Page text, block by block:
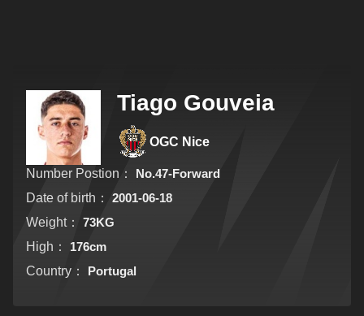
Tiago Gouveia
OGC Nice
Number Postion：
No.47-Forward
Date of birth：
2001-06-18
Weight：
73KG
High：
176cm
Country：
Portugal